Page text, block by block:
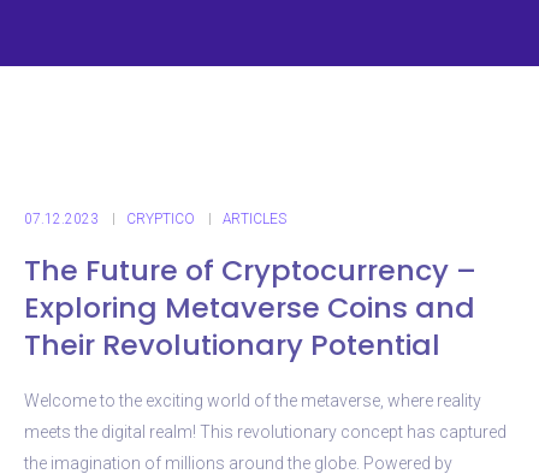
07.12.2023 CRYPTICO ARTICLES
The Future of Cryptocurrency –
Exploring Metaverse Coins and
Their Revolutionary Potential
Welcome to the exciting world of the metaverse, where reality
meets the digital realm! This revolutionary concept has captured
the imagination of millions around the globe. Powered by